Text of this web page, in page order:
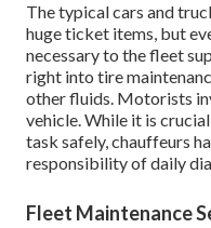
The typical cars and
huge ticket items, but
necessary to the fleet
right into tire
other fluids. Motorists
vehicle. While it is
task safely, chauffeurs
responsibility of daily
Fleet Maintenance